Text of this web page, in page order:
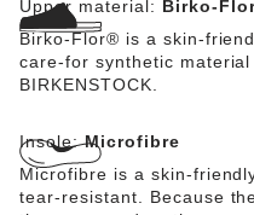
Upper material: Birko-
Birko-Flor® is a skin-
care-for synthetic
BIRKENSTOCK.
Insole:Microfibre
Microfibre is a skin-
tear-resistant. Because